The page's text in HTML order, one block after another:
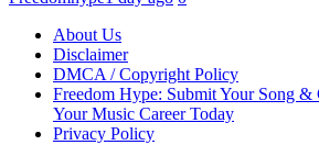
About Us
Disclaimer
DMCA / Copyright Policy
Freedom Hype: Submit Your Song &
Your Music Career Today
Privacy Policy